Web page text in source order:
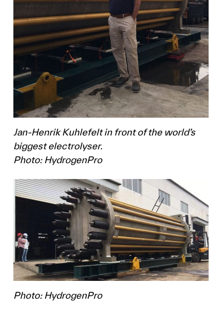
Jan-Henrik Kuhlefelt in front of the world’s
biggest electrolyser.
Photo: HydrogenPro
Photo: HydrogenPro